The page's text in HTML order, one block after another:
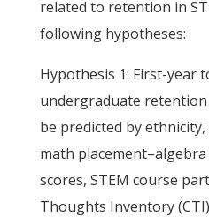
related to retention in
following hypotheses:
Hypothesis 1: First-year
undergraduate retention
be predicted by
math placement–algebra
scores, STEM course
Thoughts Inventory